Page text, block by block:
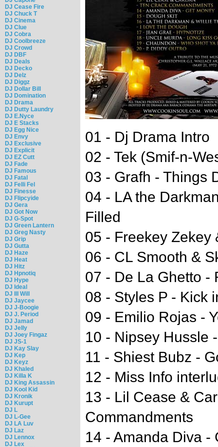
DJ Cease Fire
DJ Chuck T
DJ Cinema
DJ Clue
DJ Cobra
DJ Coolbreeze
DJ Crowd
DJ DBF
DJ Deals
DJ Decko
DJ Delz
DJ Diggz
DJ Dollar Bill
DJ Domination
DJ Drama
DJ Dutty Laundry
DJ E.Nyce
DJ E Stacks
DJ Egg Nice
DJ Envy
DJ Exclusive
DJ Explicit
DJ EZ Cutt
DJ Fade
DJ Famous
DJ Fatal
DJ Felli Fel
DJ Finesse
DJ Flipcyide
DJ Gera
DJ Got Now
DJ G-Spot
DJ Green Lantern
DJ Greg Nasty
DJ Grip
DJ Gutta
DJ Haze
DJ Heat
DJ Hitz
DJ Hpnotiq
DJ Hype
DJ Ideal
DJ Ill Will
DJ Jaycee
DJ J-Boogie
DJ J. Period
DJ Jamad
DJ Jelly
DJ Joey Fingaz
DJ JS-1
DJ Kay Slay
DJ Kep
DJ Keyz
DJ Khaled
DJ Killa K
DJ King Assassin
DJ Kool Kid
DJ Kronik
DJ Kurupt
DJ L
DJ L-Gee
DJ LA Luv
DJ Laz
DJ Lennox
DJ Lex
01 - Dj Drama Intro
02 - Tek (Smif-n-
03 - Grafh - Things
04 - LA the
Filled
05 - Freekey Zekey
06 - CL Smooth &
07 - De La Ghetto -
08 - Styles P - Kick
09 - Emilio Rojas -
10 - Nipsey Hussle
11 - Shiest Bubz -
12 - Miss Info
13 - Lil Cease &
Commandments
14 - Amanda Diva -